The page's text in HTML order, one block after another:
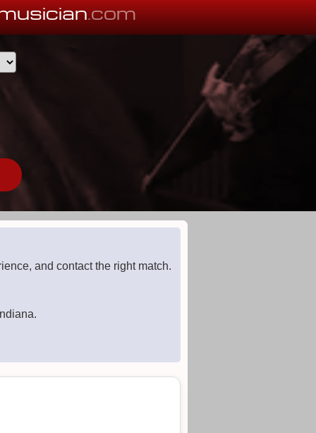
.com
and contact the right match.